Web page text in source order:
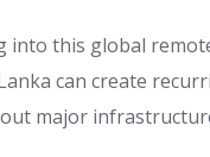
into this global
can create
major